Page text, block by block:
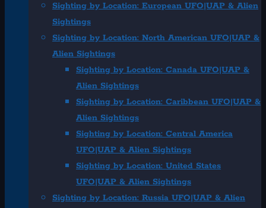
Sighting by Location: European UFO|UAP & Alien
Sightings
Sighting by Location: North American UFO|UAP &
Alien Sightings
Sighting by Location: Canada UFO|UAP &
Alien Sightings
Sighting by Location: Caribbean UFO|UAP &
Alien Sightings
Sighting by Location: Central America
UFO|UAP & Alien Sightings
Sighting by Location: United States
UFO|UAP & Alien Sightings
Sighting by Location: Russia UFO|UAP & Alien